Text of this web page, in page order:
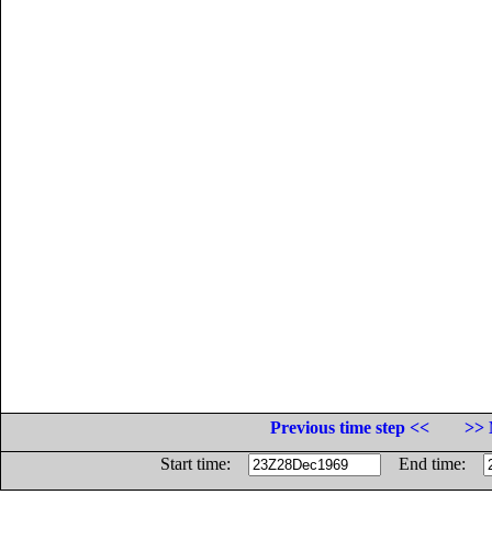
Previous time step <<
>>
Start time:
End time: